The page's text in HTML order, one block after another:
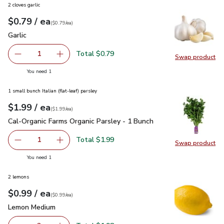
Swap product
Swap
2 cloves garlic
Your price$0.79
$0.79 / eaeach
$0.79pereach
($0.79/ea)
Garlic
Garlic
Remove Garlic
1 Add one, Garlic
Total $0.79
You need 1
Swap product
Swap
1 small bunch Italian (flat-leaf) parsley
Your price$1.99
$1.99 / eaeach
$1.99pereach
($1.99/ea)
Cal-Organic Farms Organic Parsley - 1 Bunch
Cal-Organic Farms Organic Parsley - 1 Bunch
Remove Cal-Organic Farms Organic Parsley - 1 Bunch
1 Add one, Cal-Organic Farms Organic Parsley -
Total $1.99
You need 1
2 lemons
Your price$0.99
$0.99 / eaeach
$0.99pereach
($0.99/ea)
Lemon Medium
Lemon Medium